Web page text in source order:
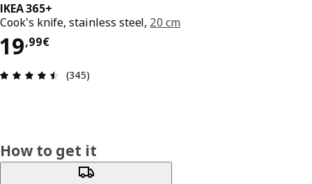
IKEA 365+
Cook's knife, stainless steel, 20 cm
19,99€
19,99€
Review: 4.5 out of 5 stars. Total reviews: 345
(345)
How to get it